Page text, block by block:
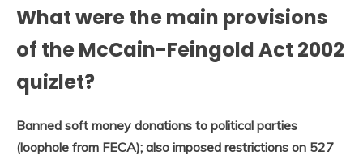
What were the main provisions
of the McCain-Feingold Act 2002
quizlet?
Banned soft money donations to political parties
(loophole from FECA); also imposed restrictions on 527